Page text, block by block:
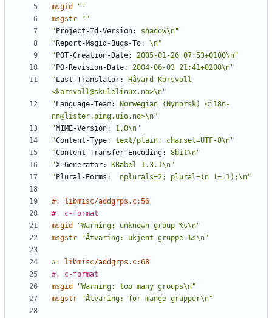
msgid
""
msgstr
""
" Project-Id-Version:
shadow\n"
" Report-Msgid-Bugs-To:
\n"
" POT-Creation-Date:
2005-01-26 07:53+0100\n"
" PO-Revision-Date:
2004-06-03 21:41+0200\n"
" Last-Translator:
Håvard Korsvoll
<korsvoll@skulelinux.no>\n"
" Language-Team:
Norwegian (Nynorsk) <i18n-
nn@lister.ping.uio.no>\n"
"MIME-Version:
1.0\n"
"Content-Type:
text/plain; charset=UTF-8\n"
"Content-Transfer-Encoding:
8bit\n"
"X-Generator:
KBabel 1.3.1\n"
" Plural-Forms:
  nplurals=2; plural=(n != 1);\n"
#: libmisc/addgrps.c:56
#, c-format
msgid
"Warning: unknown group %s\n"
msgstr
"Åtvaring: ukjent gruppe %s\n"
#: libmisc/addgrps.c:68
#, c-format
msgid
"Warning: too many groups\n"
msgstr
"Åtvaring: for mange grupper\n"